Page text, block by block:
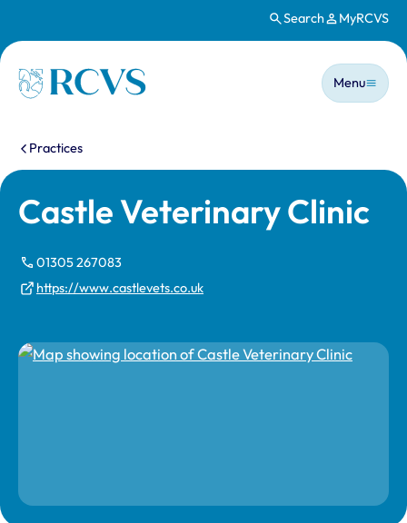
Search MyRCVS
Homepage
Main
Menu
You are here:
Practices
Castle Veterinary Clinic
01305 267083
https://www.castlevets.co.uk